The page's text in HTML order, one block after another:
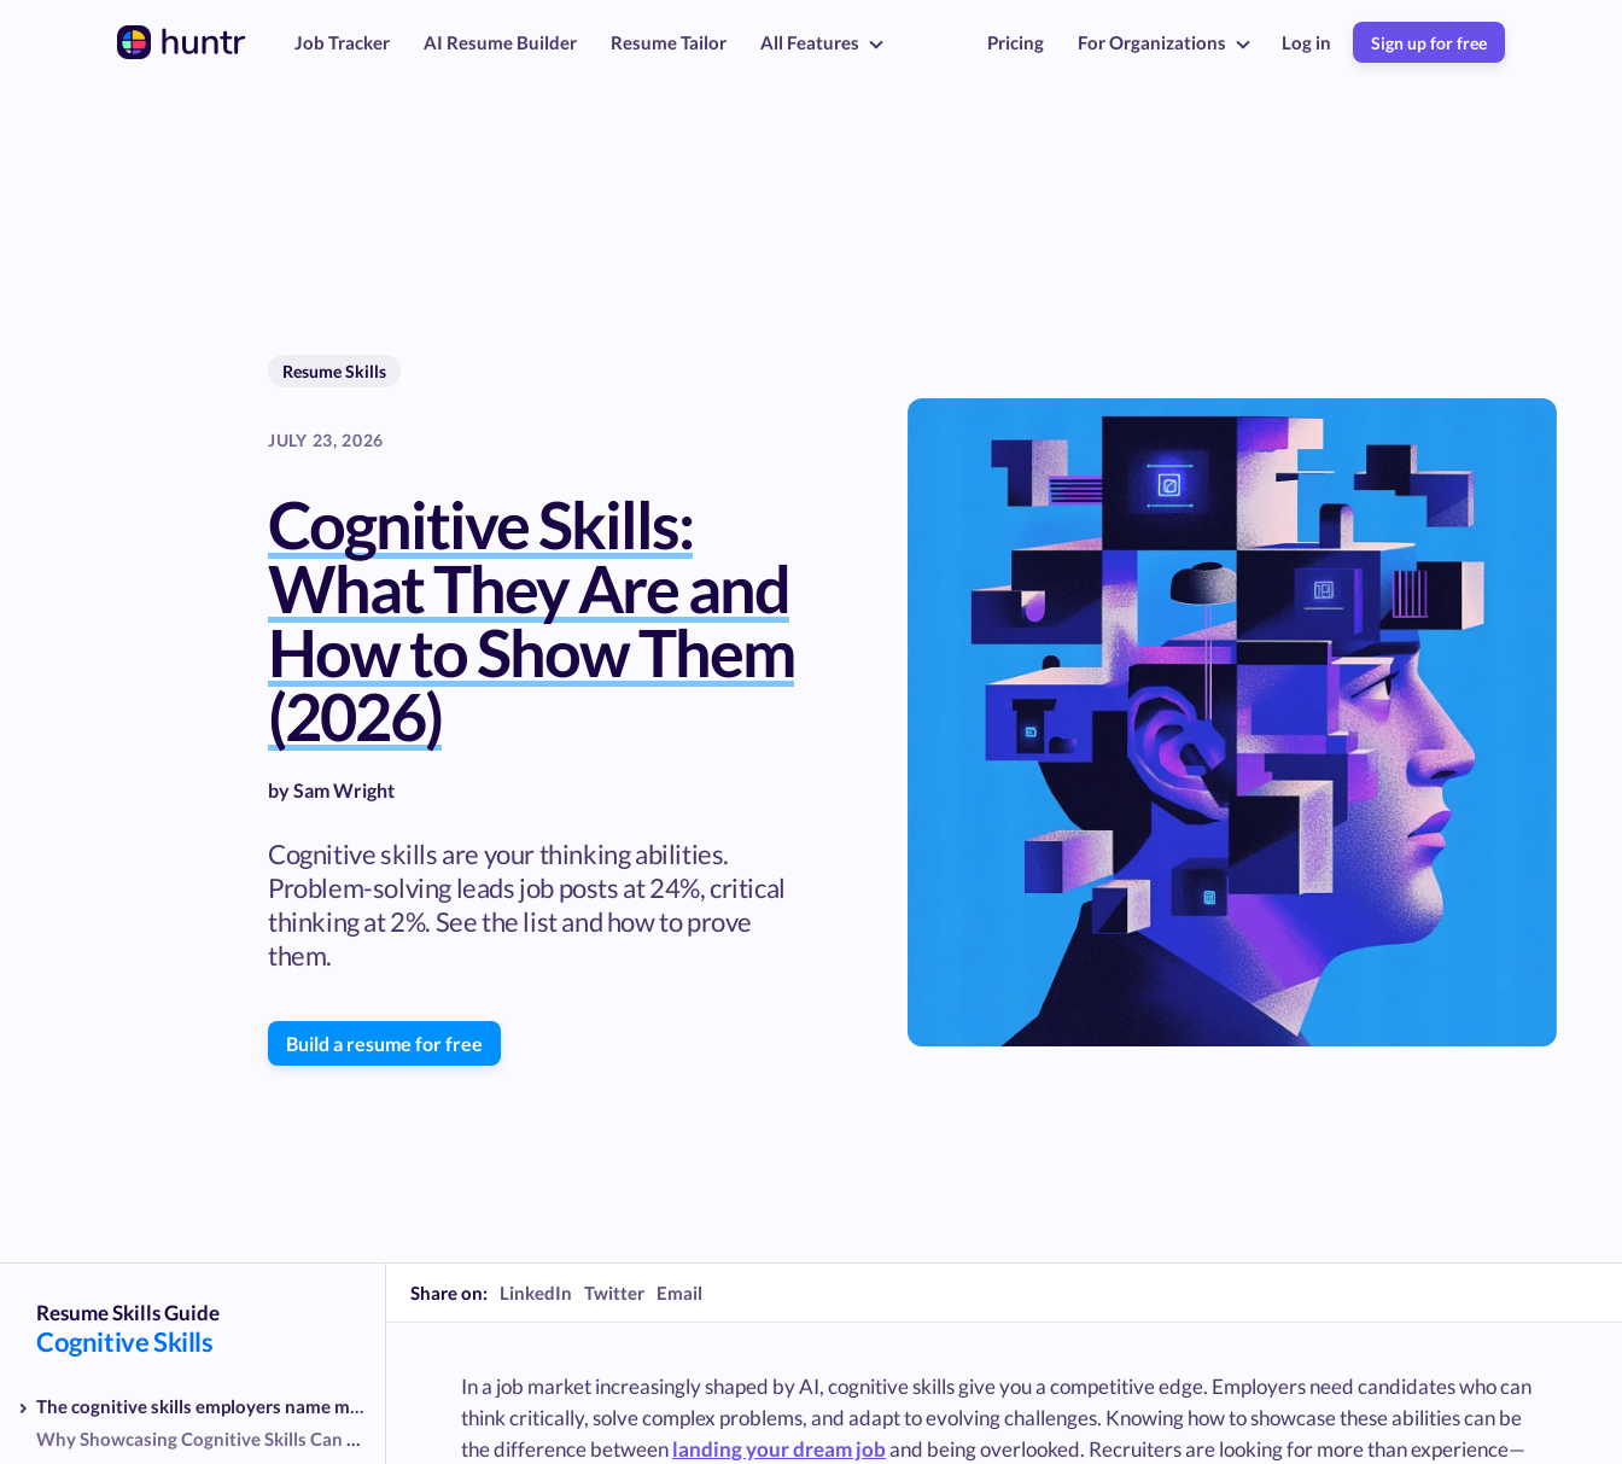
Job Tracker AI Resume Builder Resume Tailor All Features Pricing For Organizations Log in Sign up for free
Resume Skills
JULY 23, 2026
Cognitive Skills:
What They Are and
How to Show Them
(2026)
bySam Wright
Cognitive skills are your thinking abilities.
Problem-solving leads job posts at 24%, critical
thinking at 2%. See the list and how to prove
them.
Build a resume for free
Resume Skills Guide
Cognitive Skills
The cognitive skills employers name most
Why Showcasing Cognitive Skills Can Set You Apart
Share on: LinkedIn Twitter Email
In a job market increasingly shaped by AI, cognitive skills give you a competitive edge. Employers need candidates who can
think critically, solve complex problems, and adapt to evolving challenges. Knowing how to showcase these abilities can be
the difference betweenlanding your dream joband being overlooked. Recruiters are looking for more than experience—